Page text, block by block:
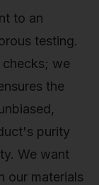
to an
testing.
we
the
purity
We want
our materials